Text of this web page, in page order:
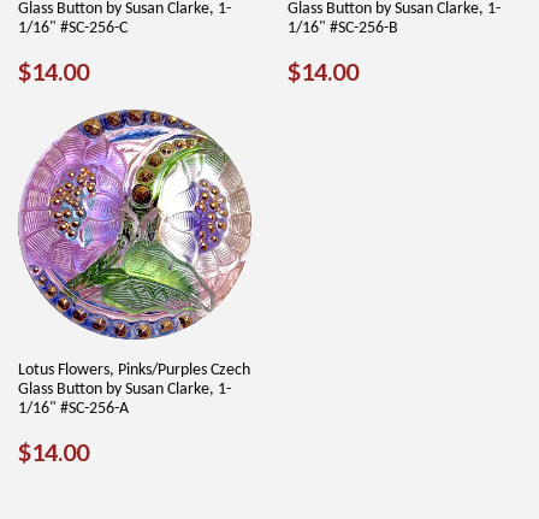
Glass Button by Susan Clarke, 1-
1/16" #SC-256-C
REGULAR
$14.00$14.00
Glass Button by Susan Clarke, 1-
1/16" #SC-256-B
REGULAR
$14.00$14.00
Lotus Flowers, Pinks/Purples Czech
Glass Button by Susan Clarke, 1-
1/16" #SC-256-A
REGULAR
$14.00$14.00